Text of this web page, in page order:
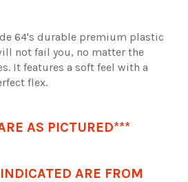
64's durable premium plastic
not fail you, no matter the
It features a soft feel with a
flex.
AS PICTURED***
ARE FROM